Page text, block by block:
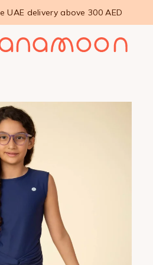
UAE delivery above 300 AED